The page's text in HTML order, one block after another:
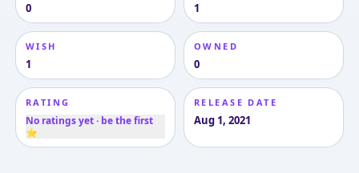
0 1
WISH
1
OWNED
0
RATING
No ratings yet · be the first
⭐
RELEASE DATE
Aug 1, 2021